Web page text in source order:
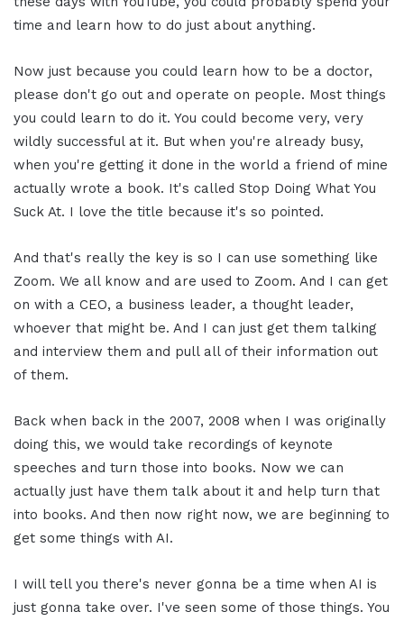
time and learn how to do just about anything.
Now just because you could learn how to be a doctor,
please don't go out and operate on people. Most things
you could learn to do it. You could become very, very
wildly successful at it. But when you're already busy,
when you're getting it done in the world a friend of mine
actually wrote a book. It's called Stop Doing What You
Suck At. I love the title because it's so pointed.
And that's really the key is so I can use something like
Zoom. We all know and are used to Zoom. And I can get
on with a CEO, a business leader, a thought leader,
whoever that might be. And I can just get them talking
and interview them and pull all of their information out
of them.
Back when back in the 2007, 2008 when I was originally
doing this, we would take recordings of keynote
speeches and turn those into books. Now we can
actually just have them talk about it and help turn that
into books. And then now right now, we are beginning to
get some things with AI.
I will tell you there's never gonna be a time when AI is
just gonna take over. I've seen some of those things. You